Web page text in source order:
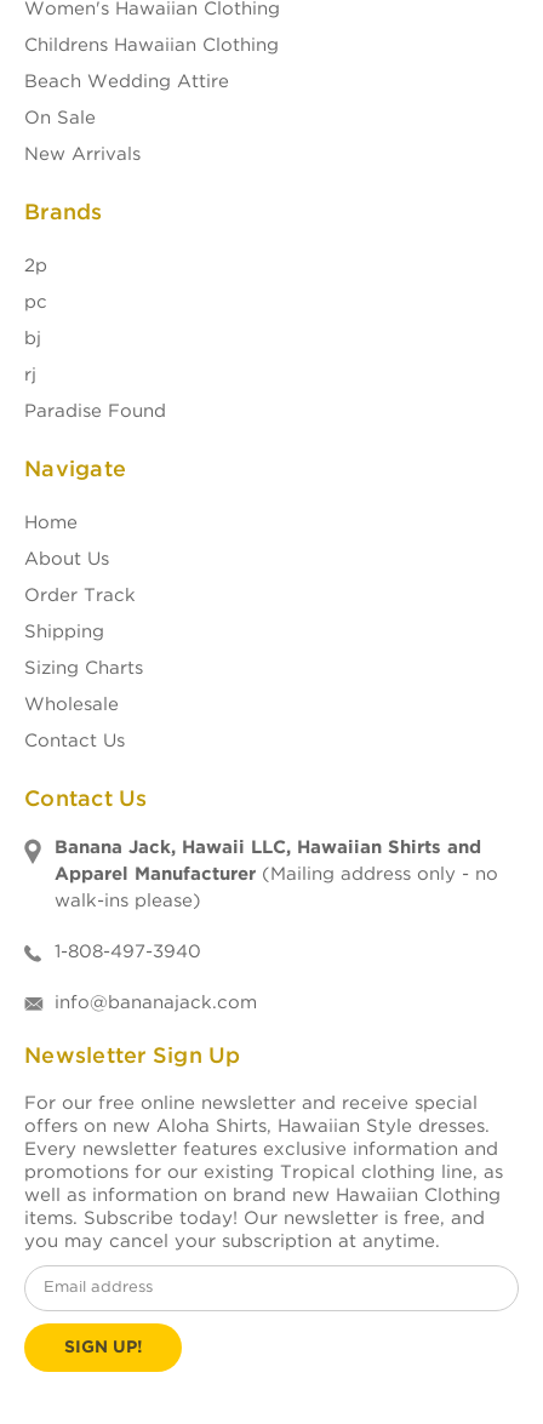
Women's Hawaiian Clothing
Childrens Hawaiian Clothing
Beach Wedding Attire
On Sale
New Arrivals
Brands
2p
pc
bj
rj
Paradise Found
Navigate
Home
About Us
Order Track
Shipping
Sizing Charts
Wholesale
Contact Us
Contact Us
Banana Jack, Hawaii LLC, Hawaiian Shirts and
Apparel Manufacturer (Mailing address only - no
walk-ins please)
1-808-497-3940
info@bananajack.com
Newsletter Sign Up
For our free online newsletter and receive special
offers on new Aloha Shirts, Hawaiian Style dresses.
Every newsletter features exclusive information and
promotions for our existing Tropical clothing line, as
well as information on brand new Hawaiian Clothing
items. Subscribe today! Our newsletter is free, and
you may cancel your subscription at anytime.
Email
Address